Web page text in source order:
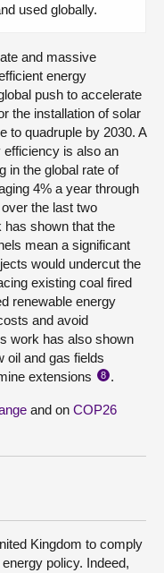
used globally.
and massive
energy
push to accelerate
the installation of solar
to quadruple by 2030. A
efficiency is also an
in the global rate of
4% a year through
the last two
shown that the
mean a significant
would undercut the
existing coal fired
renewable energy
and avoid
work has also shown
oil and gas fields
extensions
8 .
and on COP26
Kingdom to comply
policy. Indeed,